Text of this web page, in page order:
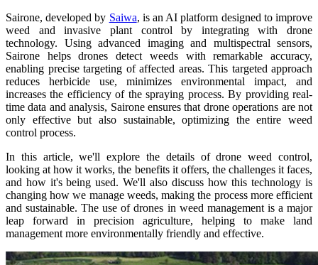
Sairone, developed by Saiwa, is an AI platform designed to improve
weed and invasive plant control by integrating with drone
technology. Using advanced imaging and multispectral sensors,
Sairone helps drones detect weeds with remarkable accuracy,
enabling precise targeting of affected areas. This targeted approach
reduces herbicide use, minimizes environmental impact, and
increases the efficiency of the spraying process. By providing real-
time data and analysis, Sairone ensures that drone operations are not
only effective but also sustainable, optimizing the entire weed
control process.
In this article, we'll explore the details of drone weed control,
looking at how it works, the benefits it offers, the challenges it faces,
and how it's being used. We'll also discuss how this technology is
changing how we manage weeds, making the process more efficient
and sustainable. The use of drones in weed management is a major
leap forward in precision agriculture, helping to make land
management more environmentally friendly and effective.